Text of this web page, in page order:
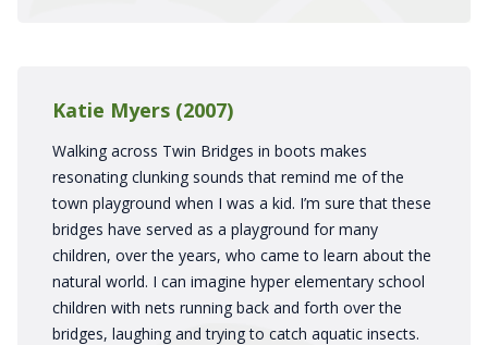
Katie Myers (2007)
Walking across Twin Bridges in boots makes
resonating clunking sounds that remind me of the
town playground when I was a kid. I’m sure that these
bridges have served as a playground for many
children, over the years, who came to learn about the
natural world. I can imagine hyper elementary school
children with nets running back and forth over the
bridges, laughing and trying to catch aquatic insects.